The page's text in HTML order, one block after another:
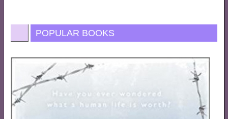
POPULAR BOOKS